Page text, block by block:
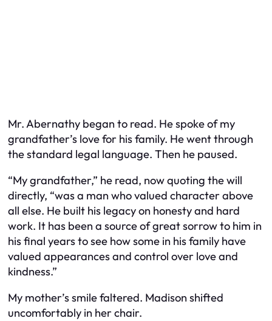
Mr. Abernathy began to read. He spoke of my
grandfather’s love for his family. He went through
the standard legal language. Then he paused.
“My grandfather,” he read, now quoting the will
directly, “was a man who valued character above
all else. He built his legacy on honesty and hard
work. It has been a source of great sorrow to him in
his final years to see how some in his family have
valued appearances and control over love and
kindness.”
My mother’s smile faltered. Madison shifted
uncomfortably in her chair.